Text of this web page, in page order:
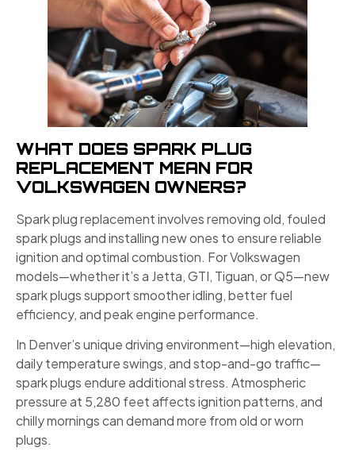
WHAT DOES SPARK PLUG
REPLACEMENT MEAN FOR
VOLKSWAGEN OWNERS?
Spark plug replacement involves removing old, fouled
spark plugs and installing new ones to ensure reliable
ignition and optimal combustion. For Volkswagen
models—whether it’s a Jetta, GTI, Tiguan, or Q5—new
spark plugs support smoother idling, better fuel
efficiency, and peak engine performance.
In Denver’s unique driving environment—high elevation,
daily temperature swings, and stop-and-go traffic—
spark plugs endure additional stress. Atmospheric
pressure at 5,280 feet affects ignition patterns, and
chilly mornings can demand more from old or worn
plugs.